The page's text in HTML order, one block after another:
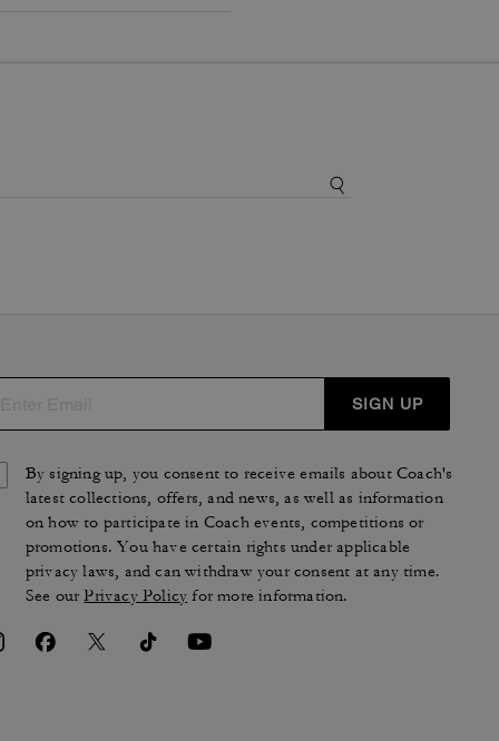
SIGN UP
By signing up, you consent to receive emails about Coach's
latest collections, offers, and news, as well as information
on how to participate in Coach events, competitions or
promotions. You have certain rights under applicable
privacy laws, and can withdraw your consent at any time.
See ourPrivacy Policy for more information.